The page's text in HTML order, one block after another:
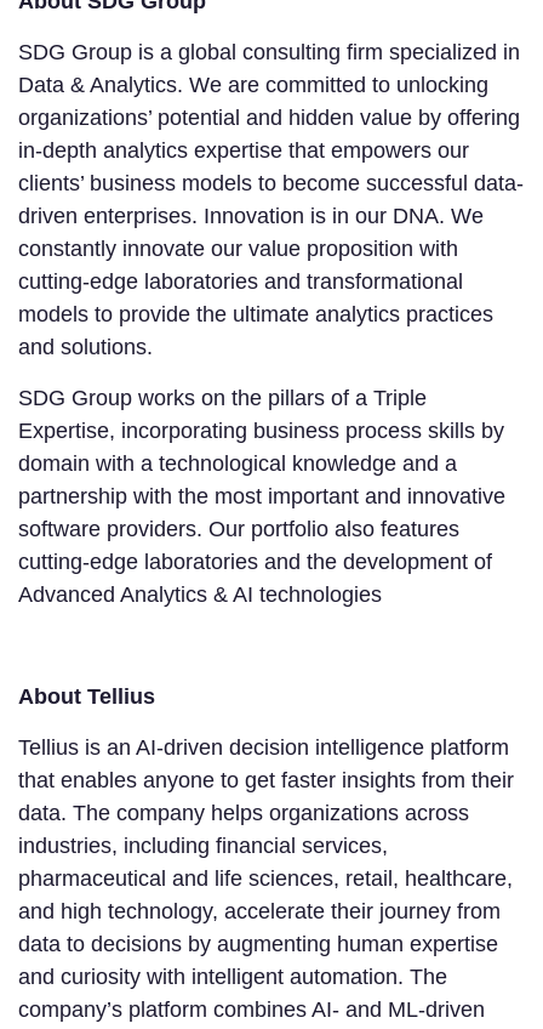
SDG Group is a global consulting firm specialized in
Data & Analytics. We are committed to unlocking
organizations’ potential and hidden value by offering
in-depth analytics expertise that empowers our
clients’ business models to become successful data-
driven enterprises. Innovation is in our DNA. We
constantly innovate our value proposition with
cutting-edge laboratories and transformational
models to provide the ultimate analytics practices
and solutions.
SDG Group works on the pillars of a Triple
Expertise, incorporating business process skills by
domain with a technological knowledge and a
partnership with the most important and innovative
software providers. Our portfolio also features
cutting-edge laboratories and the development of
Advanced Analytics & AI technologies
About Tellius
Tellius is an AI-driven decision intelligence platform
that enables anyone to get faster insights from their
data. The company helps organizations across
industries, including financial services,
pharmaceutical and life sciences, retail, healthcare,
and high technology, accelerate their journey from
data to decisions by augmenting human expertise
and curiosity with intelligent automation. The
company’s platform combines AI- and ML-driven